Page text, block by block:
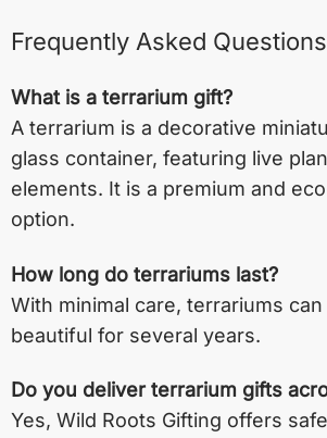
Frequently Asked Questions
What is a terrarium gift?
A terrarium is a decorative
glass container, featuring live
elements. It is a premium and
option.
How long do terrariums last?
With minimal care, terrariums
beautiful for several years.
Do you deliver terrarium gifts
Yes, Wild Roots Gifting offers